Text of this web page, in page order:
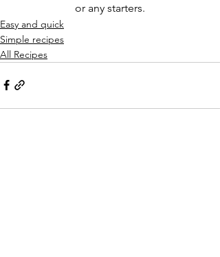
or any starters.
Easy and quick
Simple recipes
All Recipes